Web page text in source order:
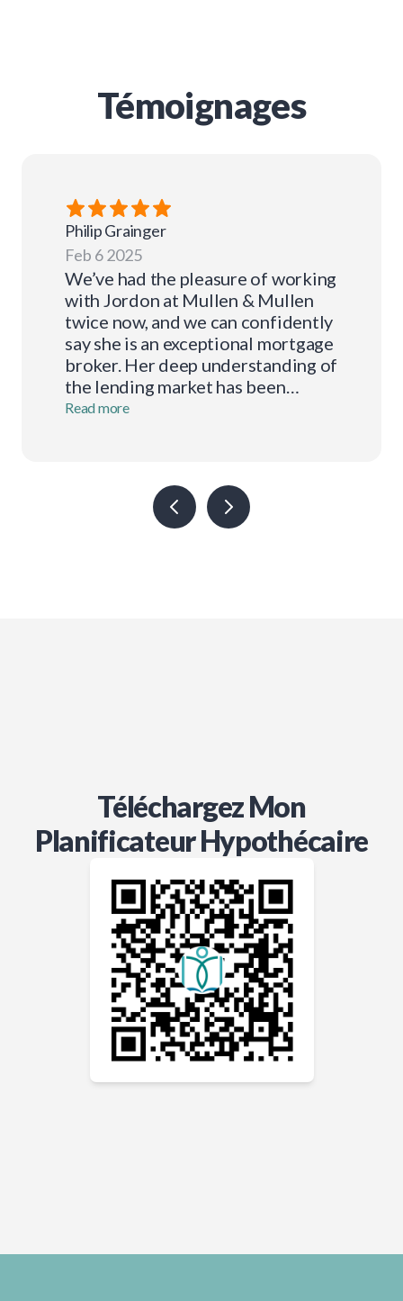
Témoignages
PhilipGrainger
Feb 6 2025
We’ve had the pleasure of working
with Jordon at Mullen & Mullen
twice now, and we can confidently
say she is an exceptional mortgage
broker. Her deep understanding of
the lending market has been
invaluable to us, guiding us
correspondence, responsive, and
thorough in ensuring we have the
Read more
Téléchargez Mon
Planificateur Hypothécaire